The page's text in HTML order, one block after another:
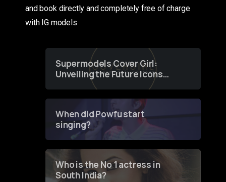
and book directly and completely free of charge
with IG models
Supermodels Cover Girl:
Unveiling the Future Icons
of Fashion through a
When did Powfu start
singing?
Who is the No 1 actress in
South India?